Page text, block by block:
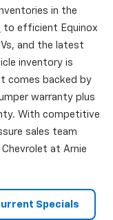
in the
to efficient Equinox
and the latest
inventory is
comes backed by
warranty plus
With competitive
sales team
at Arnie
Specials